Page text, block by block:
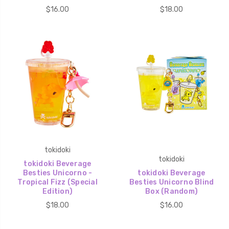
$16.00 $18.00
tokidoki
tokidoki Beverage
Besties Unicorno -
Tropical Fizz (Special
Edition)
$18.00
tokidoki
tokidoki Beverage
Besties Unicorno Blind
Box (Random)
$16.00